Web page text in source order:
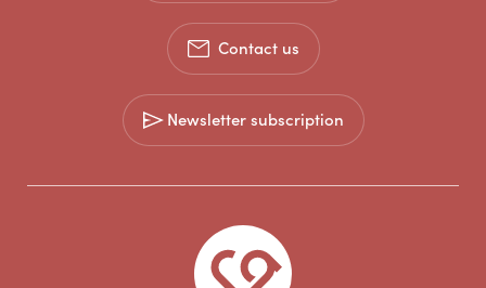
Contact us
Newsletter subscription